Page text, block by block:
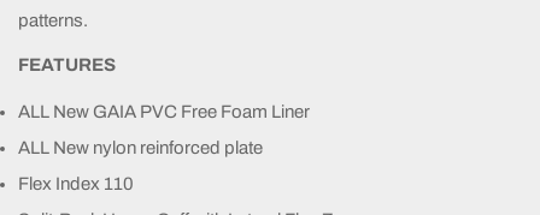
patterns.
FEATURES
ALL New GAIA PVC Free Foam Liner
ALL New nylon reinforced plate
Flex Index 110